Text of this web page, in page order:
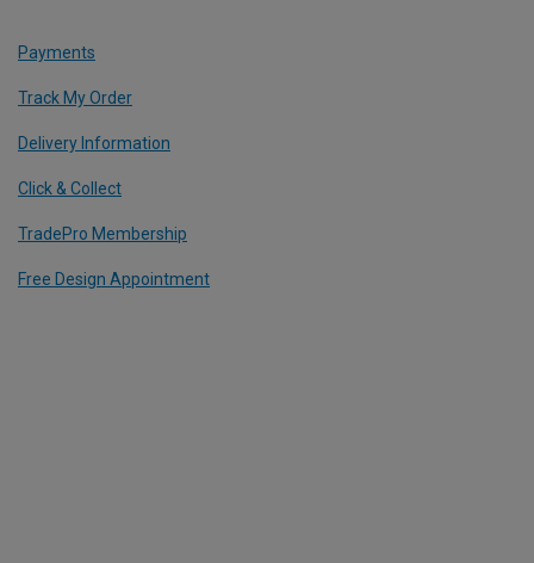
Payments
Track My Order
Delivery Information
Click & Collect
TradePro Membership
Free Design Appointment